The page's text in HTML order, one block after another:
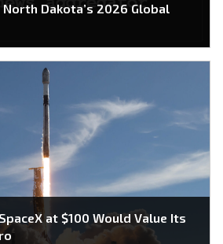
Dakota’s 2026 Global
at $100 Would Value Its